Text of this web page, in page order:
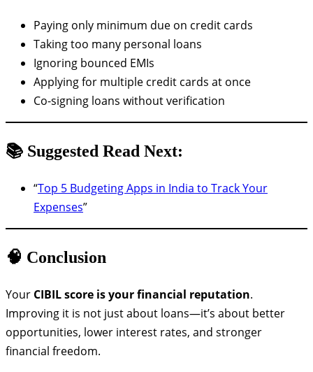
Paying only minimum due on credit cards
Taking too many personal loans
Ignoring bounced EMIs
Applying for multiple credit cards at once
Co-signing loans without verification
📚 Suggested Read Next:
“Top 5 Budgeting Apps in India to Track Your
Expenses”
🧠 Conclusion
Your CIBIL score is your financial reputation.
Improving it is not just about loans—it’s about better
opportunities, lower interest rates, and stronger
financial freedom.